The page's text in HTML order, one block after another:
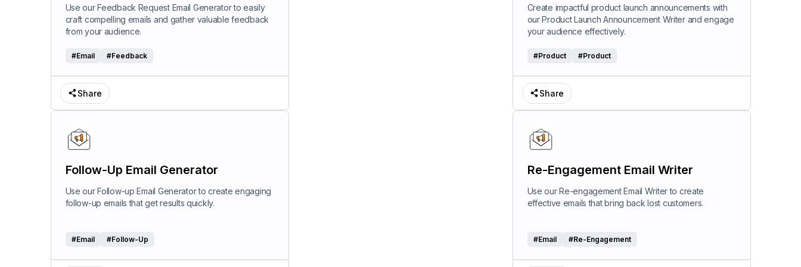
Use our Feedback Request Email Generator to easily
craft compelling emails and gather valuable feedback
from your audience.
#Email #Feedback
Share
Writer
Create impactful product launch announcements with
our Product Launch Announcement Writer and engage
your audience effectively.
#Product #Product
Share
Follow-Up Email Generator
Use our Follow-up Email Generator to create engaging
follow-up emails that get results quickly.
#Email #Follow-Up
Re-Engagement Email Writer
Use our Re-engagement Email Writer to create
effective emails that bring back lost customers.
#Email #Re-Engagement